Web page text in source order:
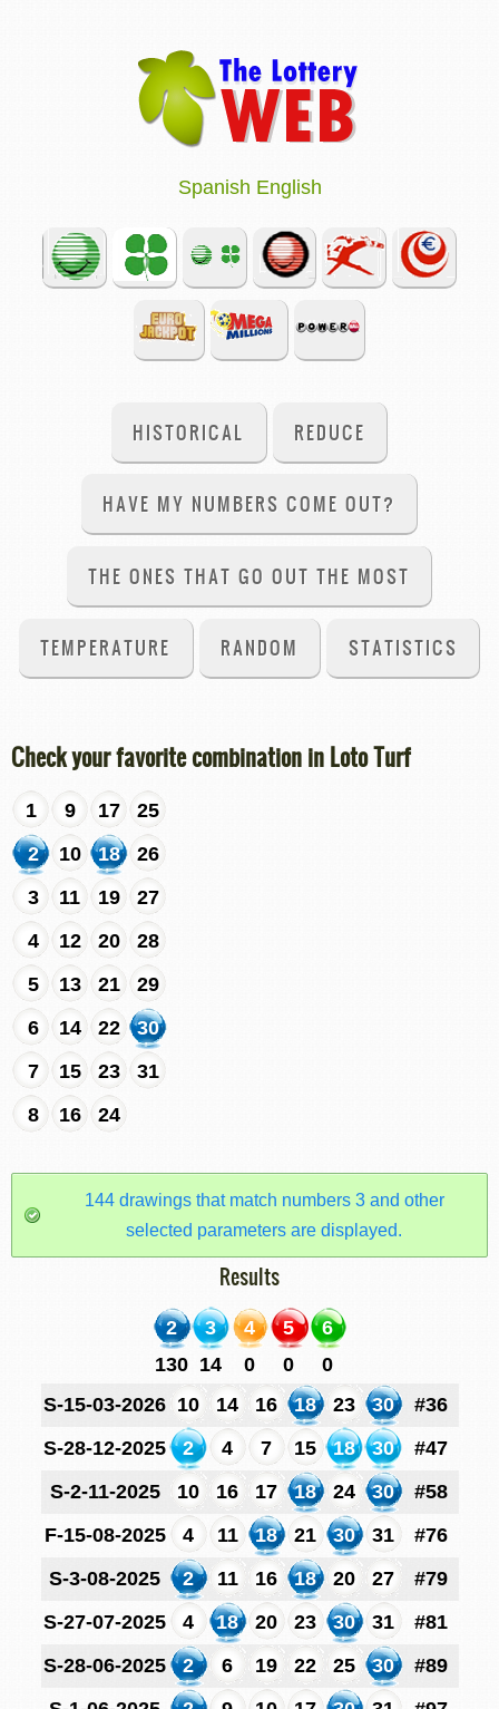
Spanish English
HISTORICAL REDUCE
HAVE MY NUMBERS COME OUT?
THE ONES THAT GO OUT THE MOST
TEMPERATURE RANDOM STATISTICS
Check your favorite combination in Loto Turf
1 9 17
25
2
10 18
26
3
11 19
27
4
12 20
28
5
13 21
29
6
14 22
30
7
15 23
31
8
16 24
144 drawings that match numbers 3 and other
selected parameters are displayed.
Results
2 3 4 5
6
130 14 0 0
0
S-15-03-2026 10 14 16 18 23 30
#36
S-28-12-2025
2 4 7 15 18 30
#47
S-2-11-2025
10 16 17 18 24 30
#58
F-15-08-2025
4 11 18 21 30 31
#76
S-3-08-2025
2 11 16 18 20 27
#79
S-27-07-2025
4 18 20 23 30 31
#81
S-28-06-2025
2 6 19 22 25 30
#89